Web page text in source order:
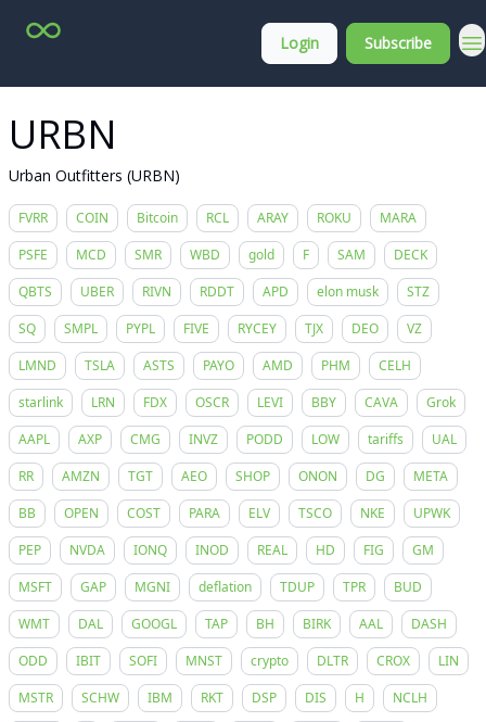
Login Subscribe
URBN
Urban Outfitters (URBN)
FVRR COIN Bitcoin RCL ARAY ROKU
MARA
PSFE
MCD SMR WBD gold F SAM
DECK
QBTS
UBER RIVN RDDT APD elon musk
STZ
SQ
SMPL PYPL FIVE RYCEY TJX DEO
VZ
LMND
TSLA ASTS PAYO AMD PHM
CELH
starlink
LRN FDX OSCR LEVI BBY CAVA
Grok
AAPL
AXP CMG INVZ PODD LOW tariffs
UAL
RR
AMZN TGT AEO SHOP ONON DG
META
BB
OPEN COST PARA ELV TSCO NKE
UPWK
PEP
NVDA IONQ INOD REAL HD FIG
GM
MSFT
GAP MGNI deflation TDUP TPR
BUD
WMT
DAL GOOGL TAP BH BIRK AAL
DASH
ODD
IBIT SOFI MNST crypto DLTR CROX
LIN
MSTR
SCHW IBM RKT DSP DIS H
NCLH